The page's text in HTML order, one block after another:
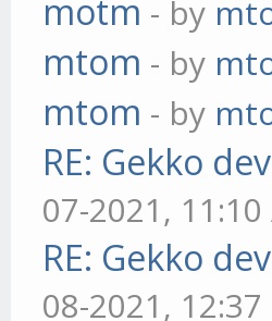
motm - by
mtom - by
mtom - by
RE: Gekko
07-2021, 11:10
RE: Gekko
08-2021, 12:37